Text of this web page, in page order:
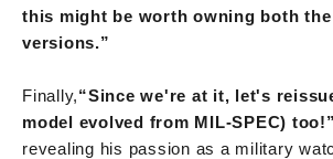
this might be worth owning both
versions.”
Finally,“Since we're at it, let's
model evolved from MIL-SPEC) too!”
revealing his passion as a military